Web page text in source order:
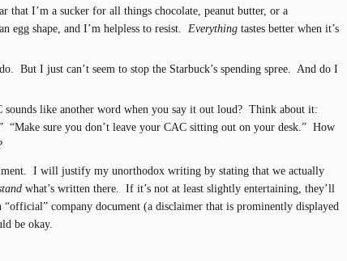
that I’m a sucker for all things chocolate, peanut butter, or a
shape, and I’m helpless to resist. Everything tastes better when it’s
I just can’t seem to stop the Starbuck’s spending spree. And do I
like another word when you say it out loud? Think about it:
“Make sure you don’t leave your CAC sitting out on your desk.” How
I will justify my unorthodox writing by stating that we actually
what’s written there. If it’s not at least slightly entertaining, they’ll
company document (a disclaimer that is prominently displayed
be okay.